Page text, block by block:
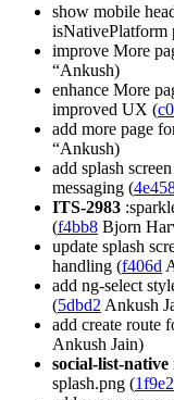
show mobile
isNativePlatform
improve More
“Ankush)
enhance More
improved UX (
add more page
“Ankush)
add splash
messaging (
ITS-2983
(f4bb8 Bjorn
update splash
handling (f406d
add ng-select
(5dbd2 Ankush
add create route
Ankush Jain)
social-list-native
splash.png (1f9e2